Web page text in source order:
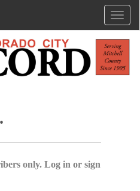
only. Log in or sign